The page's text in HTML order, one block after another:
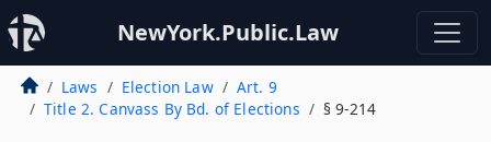
NewYork.Public.Law
Laws Election Law
Art. 9
Title 2. Canvass By Bd. of Elections
§ 9-214